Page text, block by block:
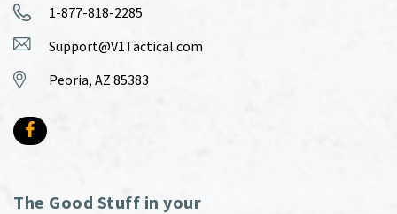
1-877-818-2285
Support@V1Tactical.com
Peoria, AZ 85383
The Good Stuff in your